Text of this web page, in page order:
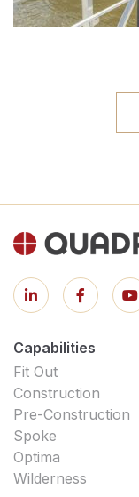
Capabilities
Fit Out
Construction
Pre-Construction
Spoke
Optima
Wilderness